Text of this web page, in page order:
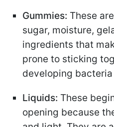
Gummies: These
sugar, moisture,
ingredients that
prone to sticking
developing
Liquids: These
opening because